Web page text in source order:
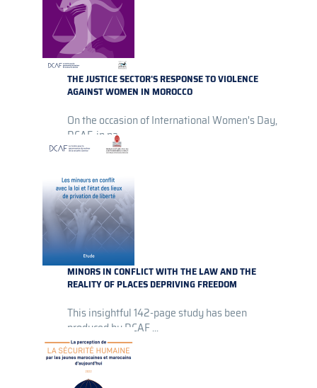
THE JUSTICE SECTOR'S RESPONSE TO VIOLENCE
AGAINST WOMEN IN MOROCCO
On the occasion of International Women's Day,
DCAF, in pa...
MINORS IN CONFLICT WITH THE LAW AND THE
REALITY OF PLACES DEPRIVING FREEDOM
This insightful 142-page study has been
produced by DCAF ...